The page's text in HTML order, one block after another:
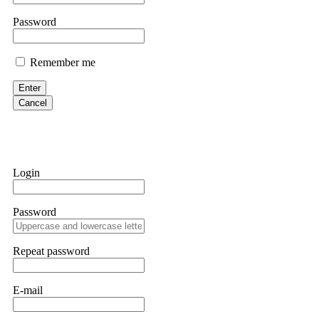
them intimidate you. Get professional help. Contact
Evan Garrison
Cloud mining contracts are almost always too good to be true. I
Never accept bonuses. But if you're already trapped, call
robertalfred175
hope that it helps others who have been victims of crypto
many sleepless nights. Crypto scams are increasingly common
provided all the necessary information—wallet addresses,
they were able to trace the stolen Dogecoin, identify the
Password
Remember me
Enter
Cancel
Login
Password
Repeat password
E-mail